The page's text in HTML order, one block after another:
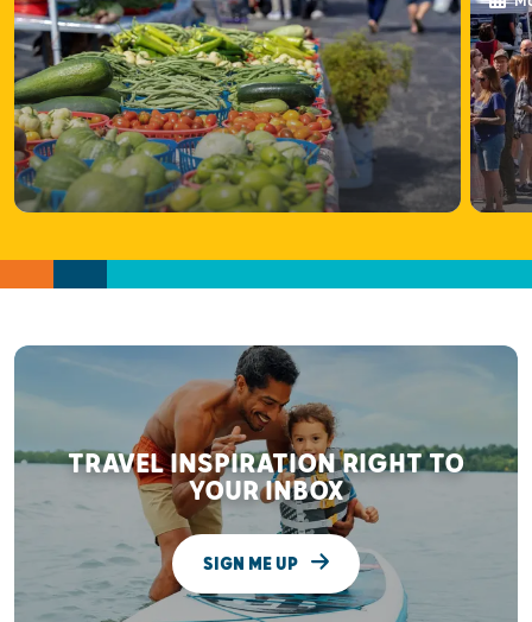
TRAVEL INSPIRATION RIGHT TO
YOUR INBOX
SIGN ME UP